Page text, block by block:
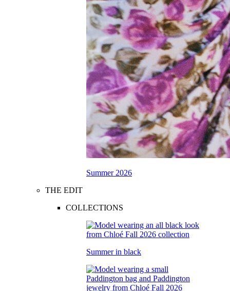
Summer 2026
THE EDIT
COLLECTIONS
Summer in black